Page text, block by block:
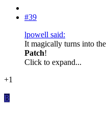
#39
lpowell said:
It magically turns into the
Patch!
Click to expand...
+1
B